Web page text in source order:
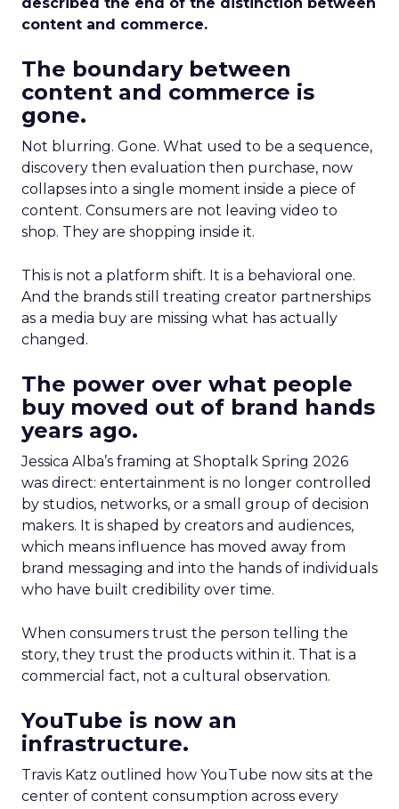
content and commerce.
The boundary between
content and commerce is
gone.
Not blurring. Gone. What used to be a sequence,
discovery then evaluation then purchase, now
collapses into a single moment inside a piece of
content. Consumers are not leaving video to
shop. They are shopping inside it.
This is not a platform shift. It is a behavioral one.
And the brands still treating creator partnerships
as a media buy are missing what has actually
changed.
The power over what people
buy moved out of brand hands
years ago.
Jessica Alba’s framing at Shoptalk Spring 2026
was direct: entertainment is no longer controlled
by studios, networks, or a small group of decision
makers. It is shaped by creators and audiences,
which means influence has moved away from
brand messaging and into the hands of individuals
who have built credibility over time.
When consumers trust the person telling the
story, they trust the products within it. That is a
commercial fact, not a cultural observation.
YouTube is now an
infrastructure.
Travis Katz outlined how YouTube now sits at the
center of content consumption across every